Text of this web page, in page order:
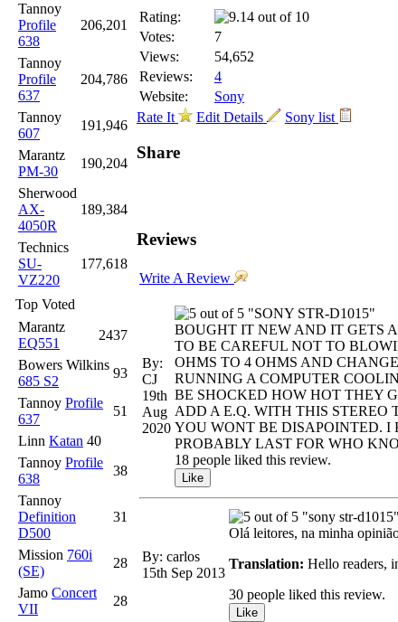
Tannoy
Profile
638
206,201
Tannoy
Profile
637
204,786
Tannoy
607
191,946
Marantz
PM-30
190,204
Sherwood
AX-
4050R
189,384
Technics
SU-
VZ220
177,618
Top Voted
Marantz
EQ551
2437
Bowers Wilkins
685 S2
93
Tannoy Profile
637
51
Linn Katan 40
Tannoy Profile
638
38
Tannoy
Definition
D500
31
Mission 760i
(SE)
28
Jamo Concert
VII
28
Rating:
Votes:
7
Views:
54,652
Reviews:
4
Website:
Sony
Rate It
Edit Details Sony list
Share
Reviews
Write A Review
By:
CJ
19th
Aug
2020
"SONY STR-D1015"
BOUGHT IT NEW AND IT GETS
TO BE CAREFUL NOT TO
OHMS TO 4 OHMS AND
RUNNING A COMPUTER
BE SHOCKED HOW HOT THEY
ADD A E.Q. WITH THIS STEREO
YOU WONT BE DISAPOINTED. I
PROBABLY LAST FOR WHO
18 people liked this review.
By: carlos
15th Sep 2013
"sony str-d1015"
Olá leitores, na minha
Translation: Hello readers,
30 people liked this review.